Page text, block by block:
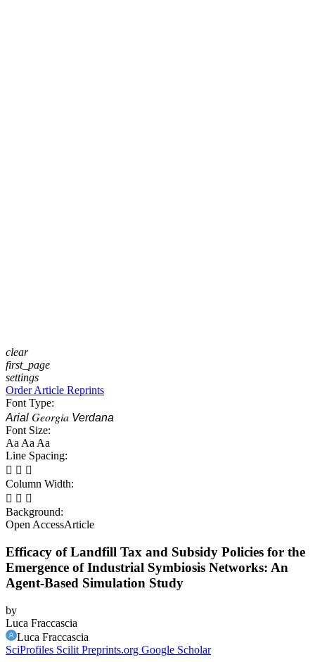
clear
first_page
settings
Order Article Reprints
Font Type:
Arial Georgia Verdana
Font Size:
Aa Aa Aa
Line Spacing:
  
Column Width:
  
Background:
Open AccessArticle
Efficacy of Landfill Tax and Subsidy Policies for the
Emergence of Industrial Symbiosis Networks: An
Agent-Based Simulation Study
by
Luca Fraccascia
Luca Fraccascia
SciProfiles Scilit Preprints.org Google Scholar